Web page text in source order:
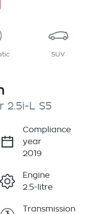
SUV
2.5i-L S5
Compliance
year
2019
Engine
2.5-litre
Transmission